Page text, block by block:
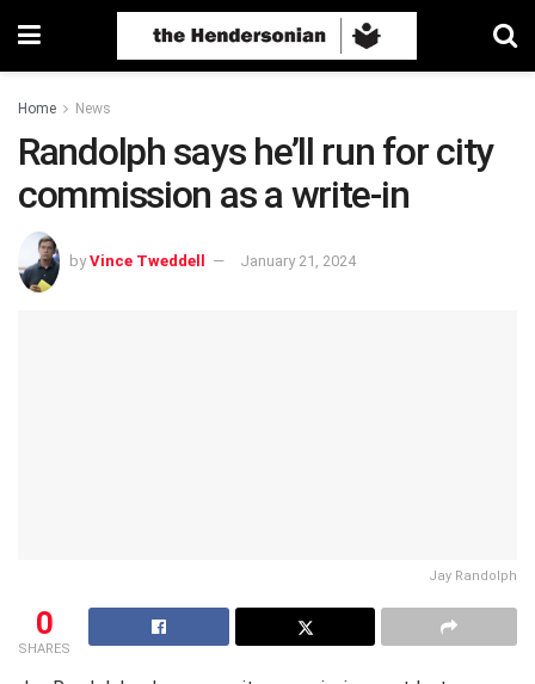
Home News
Randolph says he’ll run for city
commission as a write-in
by Vince Tweddell January 21, 2024
Jay Randolph
0
SHARES